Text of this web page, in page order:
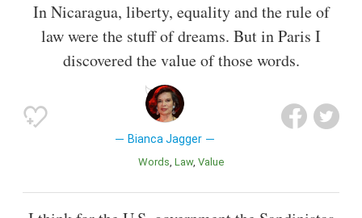
In Nicaragua, liberty, equality and the rule of
law were the stuff of dreams. But in Paris I
discovered the value of those words.
Bianca Jagger
Words Law Value